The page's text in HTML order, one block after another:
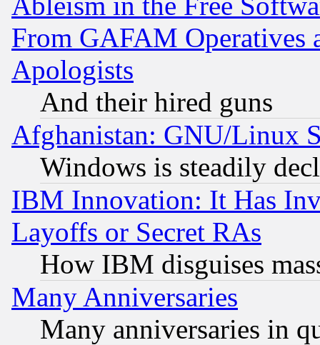
From GAFAM Operatives
Apologists
And their hired guns
Afghanistan: GNU/Linux
Windows is steadily
IBM Innovation: It Has
Layoffs or Secret RAs
How IBM disguises
Many Anniversaries
Many anniversaries in